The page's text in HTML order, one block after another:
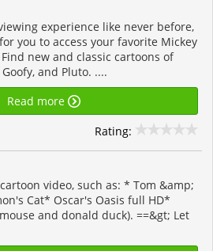
experience like never before,
you to access your favorite Mickey
new and classic cartoons of
and Pluto. ....
Read more
Rating:
video, such as: * Tom &amp;
Cat* Oscar's Oasis full HD*
and donald duck). ==&gt; Let